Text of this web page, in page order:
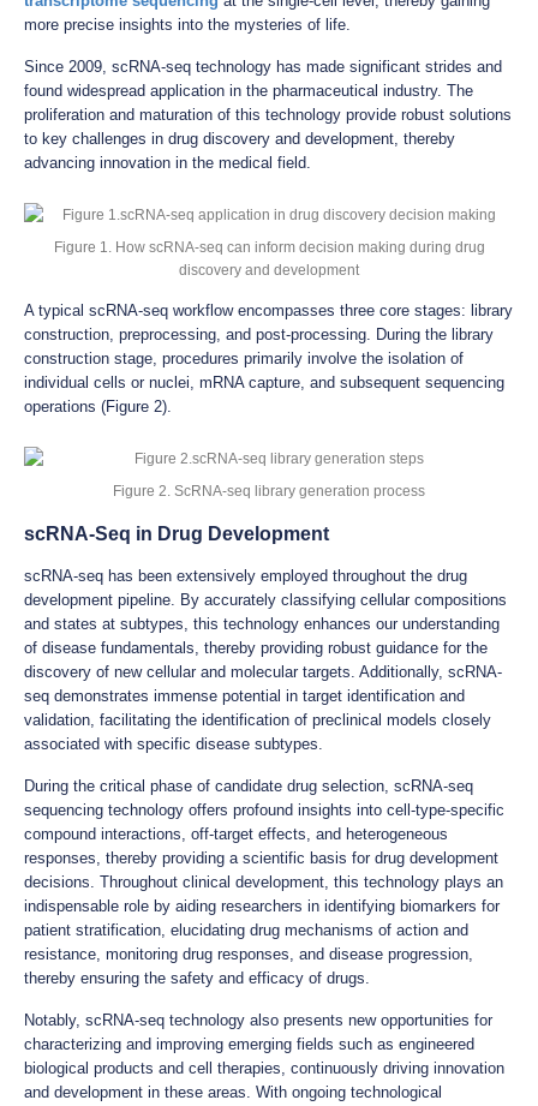
more precise insights into the mysteries of life.
Since 2009, scRNA-seq technology has made significant strides and
found widespread application in the pharmaceutical industry. The
proliferation and maturation of this technology provide robust solutions
to key challenges in drug discovery and development, thereby
advancing innovation in the medical field.
Figure 1. How scRNA-seq can inform decision making during drug
discovery and development
A typical scRNA-seq workflow encompasses three core stages: library
construction, preprocessing, and post-processing. During the library
construction stage, procedures primarily involve the isolation of
individual cells or nuclei, mRNA capture, and subsequent sequencing
operations (Figure 2).
Figure 2. ScRNA-seq library generation process
scRNA-Seq in Drug Development
scRNA-seq has been extensively employed throughout the drug
development pipeline. By accurately classifying cellular compositions
and states at subtypes, this technology enhances our understanding
of disease fundamentals, thereby providing robust guidance for the
discovery of new cellular and molecular targets. Additionally, scRNA-
seq demonstrates immense potential in target identification and
validation, facilitating the identification of preclinical models closely
associated with specific disease subtypes.
During the critical phase of candidate drug selection, scRNA-seq
sequencing technology offers profound insights into cell-type-specific
compound interactions, off-target effects, and heterogeneous
responses, thereby providing a scientific basis for drug development
decisions. Throughout clinical development, this technology plays an
indispensable role by aiding researchers in identifying biomarkers for
patient stratification, elucidating drug mechanisms of action and
resistance, monitoring drug responses, and disease progression,
thereby ensuring the safety and efficacy of drugs.
Notably, scRNA-seq technology also presents new opportunities for
characterizing and improving emerging fields such as engineered
biological products and cell therapies, continuously driving innovation
and development in these areas. With ongoing technological